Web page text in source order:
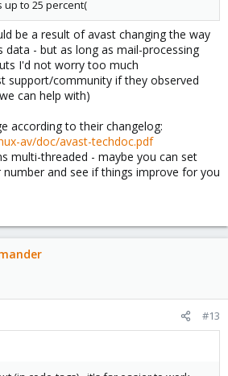
to 25 percent(
be a result of avast changing the way
data - but as long as mail-processing
I'd not worry too much
support/community if they observed
can help with)
according to their changelog:
av/doc/avast-techdoc.pdf
multi-threaded - maybe you can set
and see if things improve for you
#13